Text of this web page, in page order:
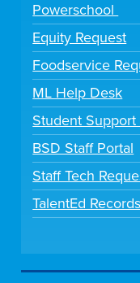
Powerschool
Equity Request
Foodservice
ML Help Desk
Student
BSD Staff Portal
Staff Tech
TalentEd